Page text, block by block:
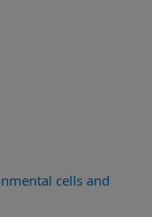
cells and